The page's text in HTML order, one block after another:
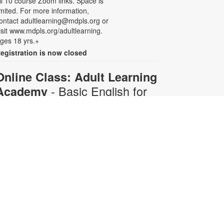
For more information,
adultlearning@mdpls.org or
www.mdpls.org/adultlearning.
18 yrs.+
is now closed
Class: Adult Learning
- Basic English for